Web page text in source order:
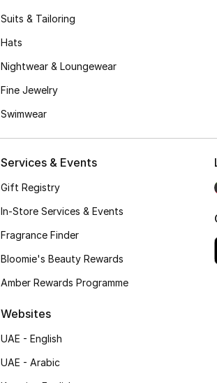
Suits & Tailoring
Hats
Nightwear & Loungewear
Fine Jewelry
Swimwear
Services & Events
Gift Registry
In-Store Services & Events
Fragrance Finder
Bloomie's Beauty Rewards
Amber Rewards Programme
Websites
UAE - English
UAE - Arabic